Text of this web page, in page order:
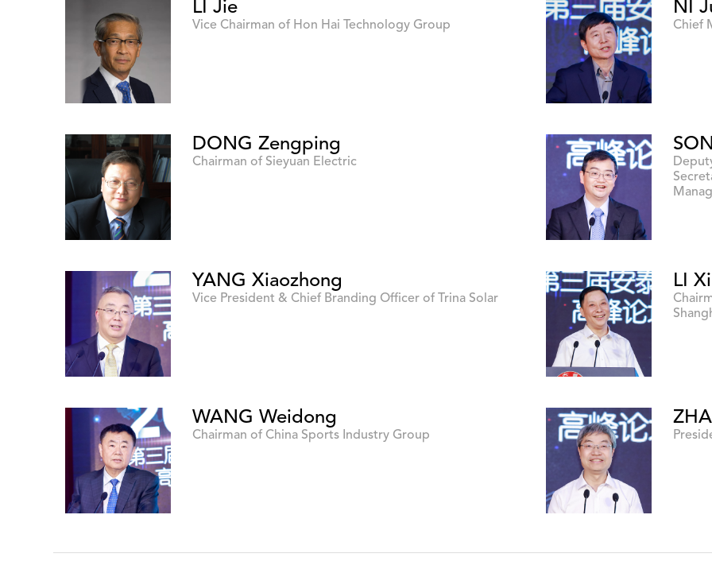
LI Jie
Vice Chairman of Hon Hai Technology Group
NI
Chief
DONG Zengping
Chairman of Sieyuan Electric
YANG Xiaozhong
Vice President & Chief Branding Officer of Trina Solar
LI
WANG Weidong
Chairman of China Sports Industry Group